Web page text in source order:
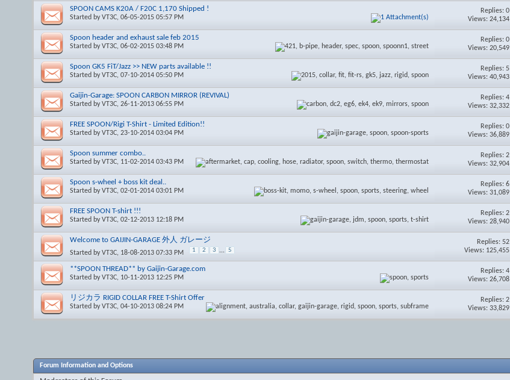
SPOON CAMS K20A / F20C 1,170 Shipped !
Started byVT3C, 06-05-2015 05:57 PM
Replies: 0
Views: 24,134
Spoon header and exhaust sale feb 2015
Started byVT3C, 06-02-2015 03:48 PM
Replies: 0
Views: 20,549
Spoon GK5 FiT/Jazz >> NEW parts available !!
Started byVT3C, 07-10-2014 05:50 PM
Replies: 5
Views: 40,943
Gaijin-Garage: SPOON CARBON MIRROR (REVIVAL)
Started byVT3C, 26-11-2013 06:55 PM
Replies: 4
Views: 32,332
FREE SPOON/Rigi T-Shirt - Limited Edition!!
Started byVT3C, 23-10-2014 03:04 PM
Replies: 0
Views: 36,889
Spoon summer combo..
Started byVT3C, 11-02-2014 03:43 PM
Replies: 2
Views: 32,904
Spoon s-wheel + boss kit deal..
Started byVT3C, 02-01-2014 03:01 PM
Replies: 6
Views: 31,089
FREE SPOON T-shirt !!!
Started byVT3C, 02-12-2013 12:18 PM
Replies: 2
Views: 28,940
Welcome to GAIJIN-GARAGE 外人 ガレージ
Started byVT3C, 18-08-2013 07:33 PM 1 2 3 ... 5
Replies: 52
Views: 125,455
**SPOON THREAD** by Gaijin-Garage.com
Started byVT3C, 10-11-2013 12:25 PM
Replies: 4
Views: 26,708
リジカラ RIGID COLLAR FREE T-Shirt Offer
Started byVT3C, 04-10-2013 08:24 PM
Replies: 2
Views: 33,829
Forum Information and Options